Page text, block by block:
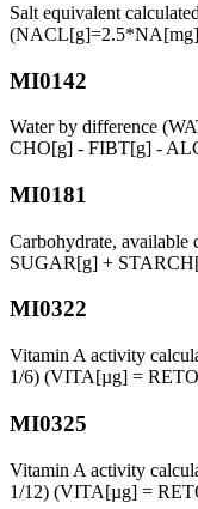
Salt equivalent
MI0142
Water by difference
CHO[g] - FIBT[g] -
MI0181
Carbohydrate, available
SUGAR[g] +
MI0322
Vitamin A activity
1/6) (VITA[µg] =
MI0325
Vitamin A activity
1/12) (VITA[µg] =